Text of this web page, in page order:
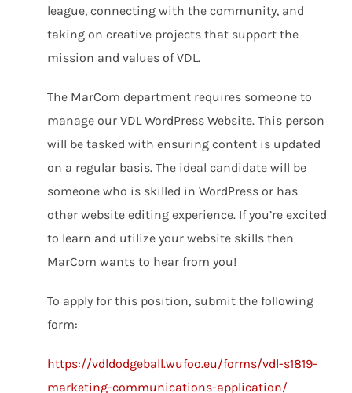
league, connecting with the community, and
taking on creative projects that support the
mission and values of VDL.
The MarCom department requires someone to
manage our VDL WordPress Website. This person
will be tasked with ensuring content is updated
on a regular basis. The ideal candidate will be
someone who is skilled in WordPress or has
other website editing experience. If you’re excited
to learn and utilize your website skills then
MarCom wants to hear from you!
To apply for this position, submit the following
form:
https://vdldodgeball.wufoo.eu/forms/vdl-s1819-
marketing-communications-application/